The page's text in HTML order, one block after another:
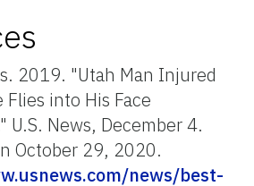
2019. "Utah Man Injured
into His Face
U.S. News, December 4.
October 29, 2020.
news/best-